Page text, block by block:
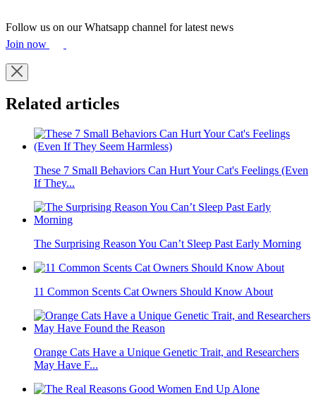
Follow us on our Whatsapp channel for latest news
Join now
Related articles
These 7 Small Behaviors Can Hurt Your Cat's Feelings (Even
If They...
The Surprising Reason You Can’t Sleep Past Early Morning
11 Common Scents Cat Owners Should Know About
Orange Cats Have a Unique Genetic Trait, and Researchers
May Have F...